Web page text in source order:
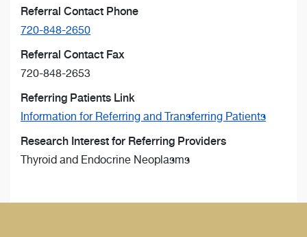
Referral Contact Phone
720-848-2650
Referral Contact Fax
720-848-2653
Referring Patients Link
Information for Referring and Transferring Patients
Research Interest for Referring Providers
Thyroid and Endocrine Neoplasms